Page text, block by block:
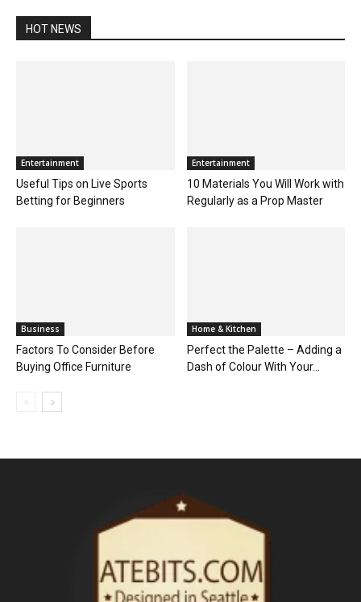
HOT NEWS
Entertainment
Useful Tips on Live Sports
Betting for Beginners
Entertainment
10 Materials You Will Work with
Regularly as a Prop Master
Business
Factors To Consider Before
Buying Office Furniture
Home & Kitchen
Perfect the Palette – Adding a
Dash of Colour With Your...